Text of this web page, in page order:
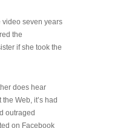
video seven years
the
if she took the
does hear
Web, it’s had
outraged
on Facebook